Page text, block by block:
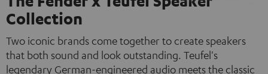
Collection
Two iconic brands come together to create speakers
that both sound and look outstanding. Teufel's
legendary German-engineered audio meets the classic